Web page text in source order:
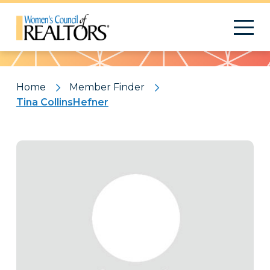
Pattern
Home
Member Finder
Tina CollinsHefner